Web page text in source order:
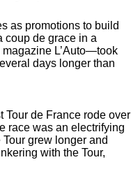
as promotions to build
coup de grace in a
L’Auto—took
days longer than
Tour de France rode over
race was an electrifying
grew longer and
with the Tour,